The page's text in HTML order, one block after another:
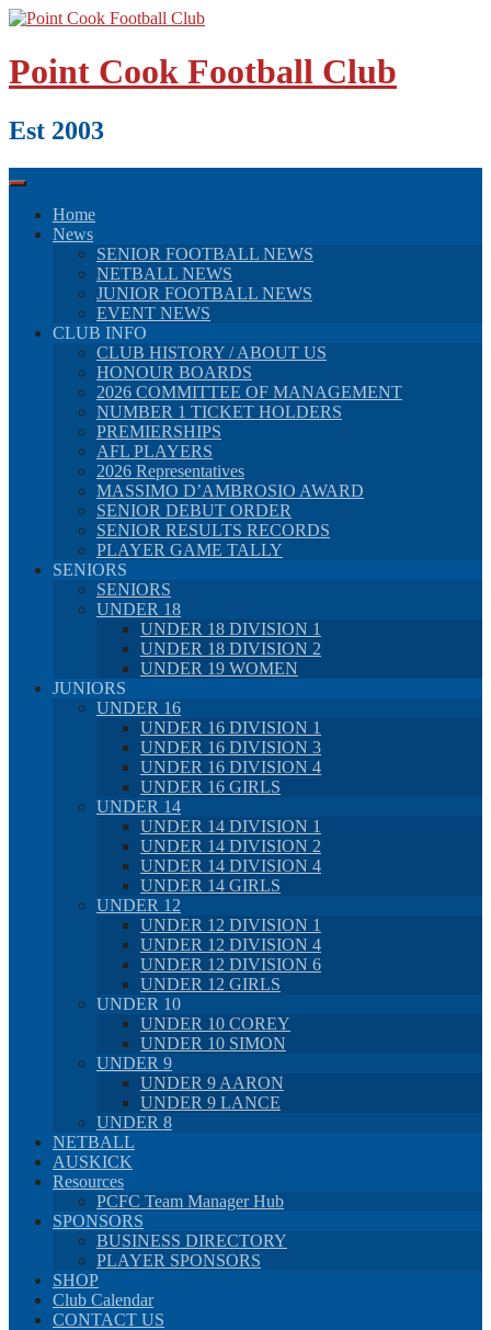
Skip
content
Point Cook Football Club
Est 2003
Home
News
SENIOR FOOTBALL NEWS
NETBALL NEWS
JUNIOR FOOTBALL NEWS
EVENT NEWS
CLUB INFO
CLUB HISTORY / ABOUT US
HONOUR BOARDS
2026 COMMITTEE OF MANAGEMENT
NUMBER 1 TICKET HOLDERS
PREMIERSHIPS
AFL PLAYERS
2026 Representatives
MASSIMO D’AMBROSIO AWARD
SENIOR DEBUT ORDER
SENIOR RESULTS RECORDS
PLAYER GAME TALLY
SENIORS
SENIORS
UNDER 18
UNDER 18 DIVISION 1
UNDER 18 DIVISION 2
UNDER 19 WOMEN
JUNIORS
UNDER 16
UNDER 16 DIVISION 1
UNDER 16 DIVISION 3
UNDER 16 DIVISION 4
UNDER 16 GIRLS
UNDER 14
UNDER 14 DIVISION 1
UNDER 14 DIVISION 2
UNDER 14 DIVISION 4
UNDER 14 GIRLS
UNDER 12
UNDER 12 DIVISION 1
UNDER 12 DIVISION 4
UNDER 12 DIVISION 6
UNDER 12 GIRLS
UNDER 10
UNDER 10 COREY
UNDER 10 SIMON
UNDER 9
UNDER 9 AARON
UNDER 9 LANCE
UNDER 8
NETBALL
AUSKICK
Resources
PCFC Team Manager Hub
SPONSORS
BUSINESS DIRECTORY
PLAYER SPONSORS
SHOP
Club Calendar
CONTACT US